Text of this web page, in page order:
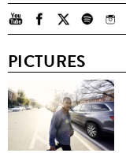
PICTURES